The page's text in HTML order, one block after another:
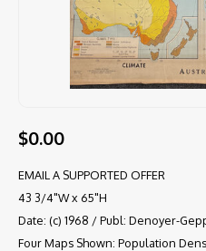
$0.00
EMAIL A SUPPORTED OFFER
43 3/4"W x 65"H
Date: (c) 1968 / Publ: Denoyer-
Four Maps Shown: Population